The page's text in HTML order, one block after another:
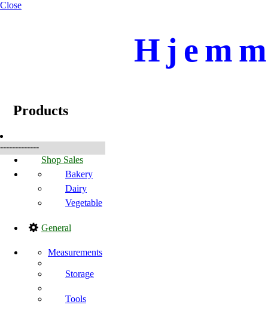
Close
Products
-------------
Shop Sales
Bakery
Dairy
Vegetable
General
Measurements
Storage
Tools